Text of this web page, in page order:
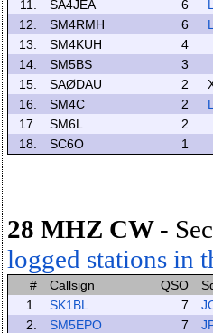
11.
SA4JEA 6
12.
SM4RMH 6
13.
SM4KUH
4
14.
SM5BS
3
15.
SAØDAU 2
16.
SM4C 2
17.
SM6L
2
18.
SC6O 1
28 MHZ CW-
logged stations in
# Callsign QSO
1.
SK1BL 7
2.
SM5EPO 7